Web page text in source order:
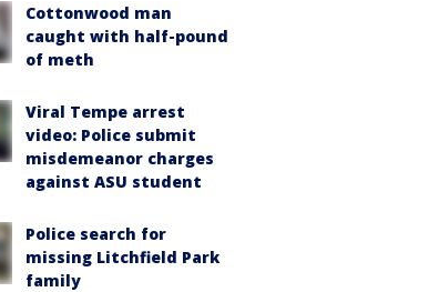
Cottonwood man
caught with half-pound
of meth
Viral Tempe arrest
video: Police submit
misdemeanor charges
against ASU student
Police search for
missing Litchfield Park
family